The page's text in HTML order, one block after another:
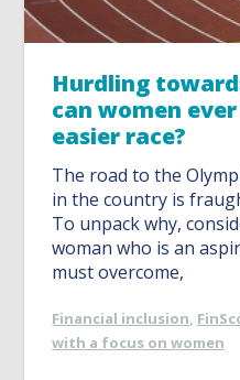
Hurdling
can women
easier race?
The road to the
in the country is
To unpack why,
woman who is an
must overcome,
Financial inclusion,
with a focus on women